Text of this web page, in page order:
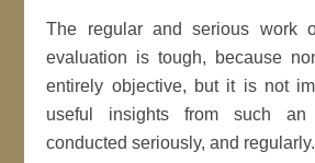
The regular and serious work
evaluation is tough, because
entirely objective, but it is not
useful insights from such an
conducted seriously, and regularly.